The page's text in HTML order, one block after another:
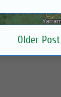
Older Post